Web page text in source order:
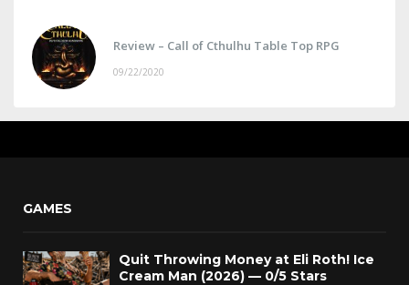
Review – Call of Cthulhu Table Top RPG
09/22/2020
GAMES
Quit Throwing Money at Eli Roth! Ice
Cream Man (2026) — 0/5 Stars